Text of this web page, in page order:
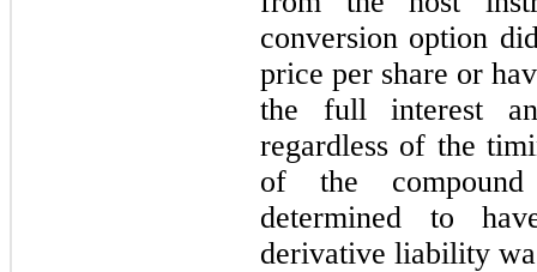
conversion option
price per share or
the full interest
regardless of the
of the compound
determined to
derivative liability